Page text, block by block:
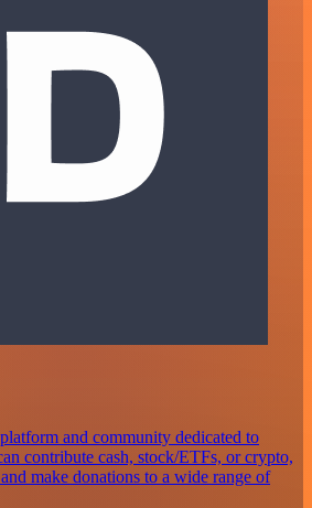
and community dedicated to
contribute cash, stock/ETFs, or crypto,
make donations to a wide range of